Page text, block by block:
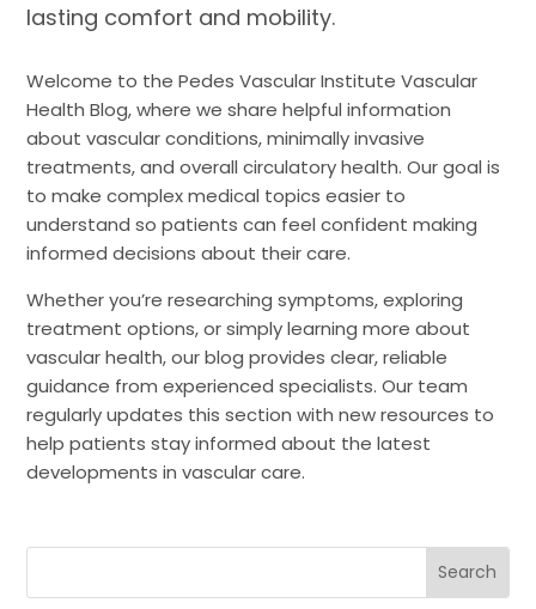
lasting comfort and mobility.
Welcome to the Pedes Vascular Institute Vascular
Health Blog, where we share helpful information
about vascular conditions, minimally invasive
treatments, and overall circulatory health. Our goal is
to make complex medical topics easier to
understand so patients can feel confident making
informed decisions about their care.
Whether you’re researching symptoms, exploring
treatment options, or simply learning more about
vascular health, our blog provides clear, reliable
guidance from experienced specialists. Our team
regularly updates this section with new resources to
help patients stay informed about the latest
developments in vascular care.